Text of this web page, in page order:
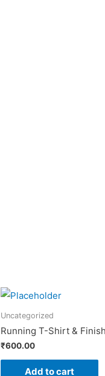
Uncategorized
Running T-Shirt &
₹600.00
Add to cart